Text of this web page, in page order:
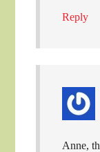
Reply
Anne,